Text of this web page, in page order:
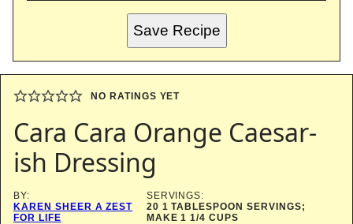
Save Recipe
NO RATINGS YET
Cara Cara Orange Caesar-
ish Dressing
BY:
KAREN SHEER A ZEST
FOR LIFE
SERVINGS:
20 1 TABLESPOON SERVINGS;
MAKE 1 1/4 CUPS